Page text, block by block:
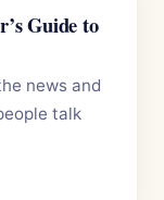
Guide to
news and
talk